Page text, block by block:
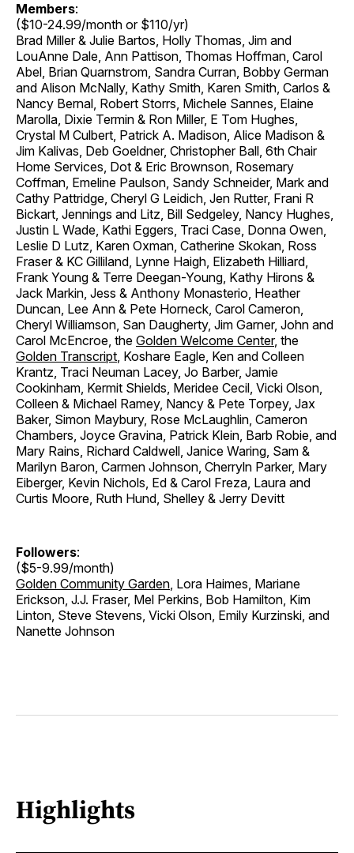
Members:
($10-24.99/month or $110/yr)
Brad Miller & Julie Bartos, Holly Thomas, Jim and
LouAnne Dale, Ann Pattison, Thomas Hoffman, Carol
Abel, Brian Quarnstrom, Sandra Curran, Bobby German
and Alison McNally, Kathy Smith, Karen Smith, Carlos &
Nancy Bernal, Robert Storrs, Michele Sannes, Elaine
Marolla, Dixie Termin & Ron Miller, E Tom Hughes,
Crystal M Culbert, Patrick A. Madison, Alice Madison &
Jim Kalivas, Deb Goeldner, Christopher Ball, 6th Chair
Home Services, Dot & Eric Brownson, Rosemary
Coffman, Emeline Paulson, Sandy Schneider, Mark and
Cathy Pattridge, Cheryl G Leidich, Jen Rutter, Frani R
Bickart, Jennings and Litz, Bill Sedgeley, Nancy Hughes,
Justin L Wade, Kathi Eggers, Traci Case, Donna Owen,
Leslie D Lutz, Karen Oxman, Catherine Skokan, Ross
Fraser & KC Gilliland, Lynne Haigh, Elizabeth Hilliard,
Frank Young & Terre Deegan-Young, Kathy Hirons &
Jack Markin, Jess & Anthony Monasterio, Heather
Duncan, Lee Ann & Pete Horneck, Carol Cameron,
Cheryl Williamson, San Daugherty, Jim Garner, John and
Carol McEncroe, the Golden Welcome Center, the
Golden Transcript, Koshare Eagle, Ken and Colleen
Krantz, Traci Neuman Lacey, Jo Barber, Jamie
Cookinham, Kermit Shields, Meridee Cecil, Vicki Olson,
Colleen & Michael Ramey, Nancy & Pete Torpey, Jax
Baker, Simon Maybury, Rose McLaughlin, Cameron
Chambers, Joyce Gravina, Patrick Klein, Barb Robie, and
Mary Rains, Richard Caldwell, Janice Waring, Sam &
Marilyn Baron, Carmen Johnson, Cherryln Parker, Mary
Eiberger, Kevin Nichols, Ed & Carol Freza, Laura and
Curtis Moore, Ruth Hund, Shelley & Jerry Devitt
Followers:
($5-9.99/month)
Golden Community Garden, Lora Haimes, Mariane
Erickson, J.J. Fraser, Mel Perkins, Bob Hamilton, Kim
Linton, Steve Stevens, Vicki Olson, Emily Kurzinski, and
Nanette Johnson
Highlights